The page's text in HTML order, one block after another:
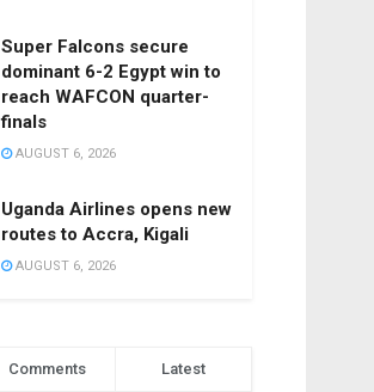
Super Falcons secure
dominant 6-2 Egypt win to
reach WAFCON quarter-
finals
AUGUST 6, 2026
Uganda Airlines opens new
routes to Accra, Kigali
AUGUST 6, 2026
Comments Latest